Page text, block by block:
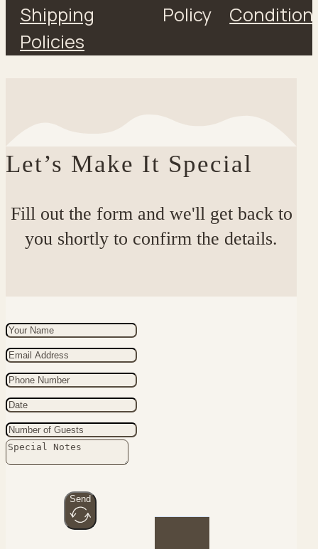
Shipping
Policies
Policy
Let’s Make It Special
Fill out the form and we'll get back to
you shortly to confirm the details.
Send